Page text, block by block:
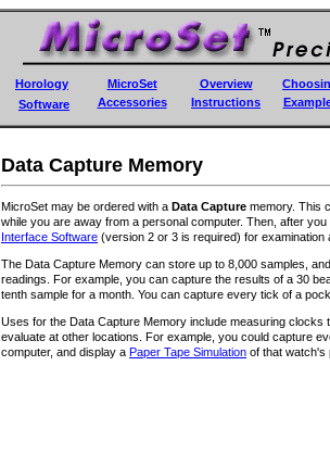
Horology MicroSet Overview
Software
Accessories Instructions
Data Capture Memory
MicroSet may be ordered with a Data Capture memory. This
while you are away from a personal computer. Then, after
Interface Software (version 2 or 3 is required) for examination
The Data Capture Memory can store up to 8,000 samples,
readings. For example, you can capture the results of a 30
tenth sample for a month. You can capture every tick of a
Uses for the Data Capture Memory include measuring
evaluate at other locations. For example, you could capture
computer, and display a Paper Tape Simulation of that watch's